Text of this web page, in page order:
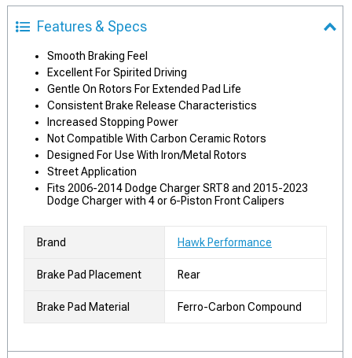
Features & Specs
Smooth Braking Feel
Excellent For Spirited Driving
Gentle On Rotors For Extended Pad Life
Consistent Brake Release Characteristics
Increased Stopping Power
Not Compatible With Carbon Ceramic Rotors
Designed For Use With Iron/Metal Rotors
Street Application
Fits 2006-2014 Dodge Charger SRT8 and 2015-2023
Dodge Charger with 4 or 6-Piston Front Calipers
Brand Hawk Performance
Brake Pad Placement Rear
Brake Pad Material Ferro-Carbon Compound